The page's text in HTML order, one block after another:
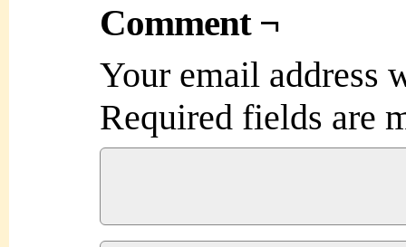
Comment ¬
Your email address
Required fields are